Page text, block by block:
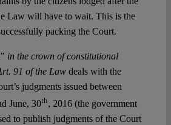
Law will have to wait. This is the
packing the Court.
in the crown of constitutional
91 of the Lawdeals with the
judgments issued between
June, 30th, 2016 (the government
to publish judgments of the Court